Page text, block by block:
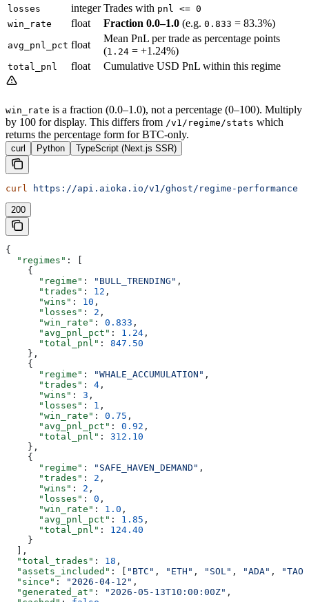
losses
integer Trades with pnl <= 0
win_rate
float Fraction 0.0–1.0 (e.g. 0.833 = 83.3%)
avg_pnl_pct float
Mean PnL per trade as percentage points
(1.24 = +1.24%)
total_pnl float Cumulative USD PnL within this regime
win_rate is a fraction (0.0–1.0), not a percentage (0–100). Multiply
by 100 for display. This differs from /v1/regime/stats which
returns the percentage form for BTC-only.
curl Python TypeScript (Next.js SSR)
curl https://api.aioka.io/v1/ghost/regime-performance
200
{
  "regimes"
: [
    {
      "regime"
: "BULL_TRENDING" ,
      "trades"
: 12 ,
      "wins"
: 10 ,
      "losses"
: 2 ,
      "win_rate"
: 0.833 ,
      "avg_pnl_pct"
: 1.24 ,
      "total_pnl"
: 847.50
    },
    {
      "regime"
: "WHALE_ACCUMULATION" ,
      "trades"
: 4 ,
      "wins"
: 3 ,
      "losses"
: 1 ,
      "win_rate"
: 0.75 ,
      "avg_pnl_pct"
: 0.92 ,
      "total_pnl"
: 312.10
    },
    {
      "regime"
: "SAFE_HAVEN_DEMAND" ,
      "trades"
: 2 ,
      "wins"
: 2 ,
      "losses"
: 0 ,
      "win_rate"
: 1.0 ,
      "avg_pnl_pct"
: 1.85 ,
      "total_pnl"
: 124.40
    }
  ],
  "total_trades"
: 18 ,
  "assets_included"
: [ "BTC" , "ETH" , "SOL" , "ADA" ,
"TAO"
  "since"
: "2026-04-12" ,
  "generated_at"
: "2026-05-13T10:00:00Z" ,